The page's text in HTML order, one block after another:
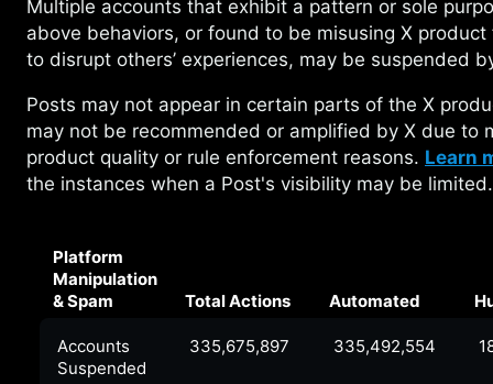
Multiple accounts that exhibit a pattern or sole
above behaviors, or found to be misusing X product
to disrupt others’ experiences, may be suspended
Posts may not appear in certain parts of the X
may not be recommended or amplified by X due to
product quality or rule enforcement reasons. Learn
the instances when a Post's visibility may be limited.
Platform
Manipulation
& Spam
Total Actions Automated
Accounts
Suspended
335,675,897 335,492,554